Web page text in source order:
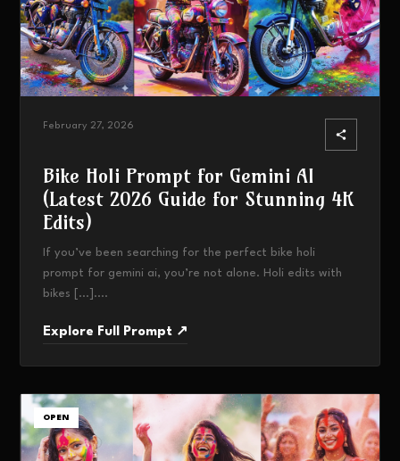
February 27, 2026
Bike Holi Prompt for Gemini AI
(Latest 2026 Guide for Stunning 4K
Edits)
If you’ve been searching for the perfect bike holi
prompt for gemini ai, you’re not alone. Holi edits with
bikes […]....
Explore Full Prompt ↗
OPEN